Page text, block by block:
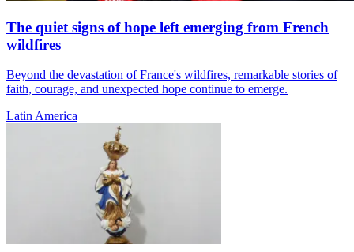
The quiet signs of hope left emerging from French
wildfires
Beyond the devastation of France's wildfires, remarkable stories of
faith, courage, and unexpected hope continue to emerge.
Latin America